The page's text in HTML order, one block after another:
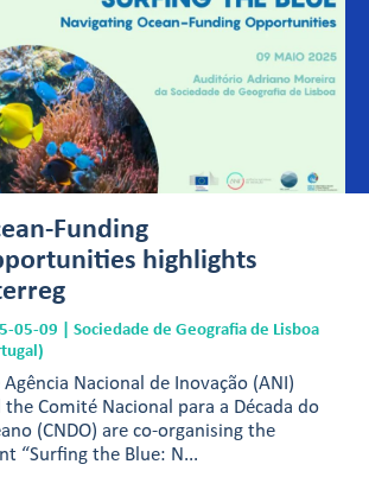
Funding
highlights
05-09 | Sociedade de Geografia de Lisboa
Agência Nacional de Inovação (ANI)
the Comité Nacional para a Década do
(CNDO) are co-organising the
“Surfing the Blue: N...